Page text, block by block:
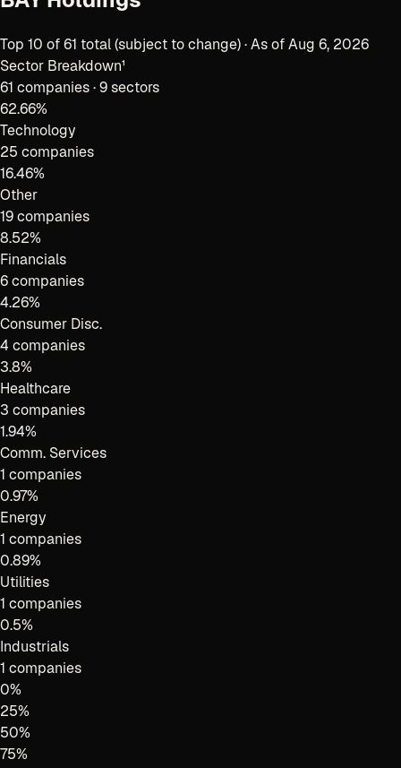
Top 10 of61 total (subject to change) · As ofAug 6, 2026
Sector Breakdown¹
61 companies ·9 sectors
62.66%
Technology
25 companies
16.46%
Other
19 companies
8.52%
Financials
6 companies
4.26%
Consumer Disc.
4 companies
3.8%
Healthcare
3 companies
1.94%
Comm. Services
1 companies
0.97%
Energy
1 companies
0.89%
Utilities
1 companies
0.5%
Industrials
1 companies
0%
25%
50%
75%